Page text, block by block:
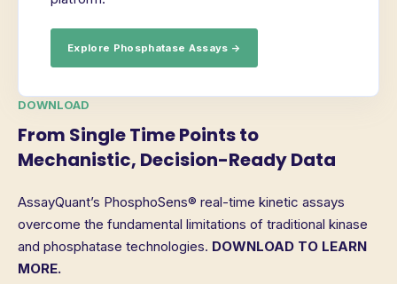
Explore Phosphatase Assays →
DOWNLOAD
From Single Time Points to
Mechanistic, Decision-Ready Data
AssayQuant’s PhosphoSens® real-time kinetic assays
overcome the fundamental limitations of traditional kinase
and phosphatase technologies. DOWNLOAD TO LEARN
MORE.